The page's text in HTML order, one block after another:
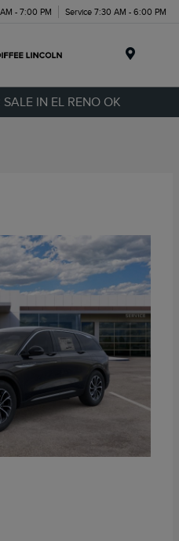
- 7:00 PM Service 7:30 AM - 6:00 PM
IN EL RENO OK